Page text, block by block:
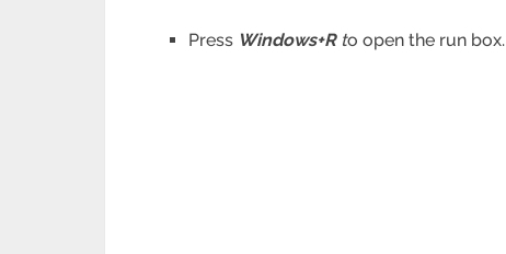
Press Windows+Rto open the run box.